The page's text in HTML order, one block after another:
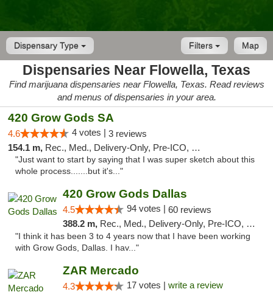
Dispensary Type Map
Filters
Dispensaries Near Flowella, Texas
Find marijuana dispensaries near Flowella, Texas. Read reviews
and menus of dispensaries in your area.
420 Grow Gods SA
4.6 4 votes | 3 reviews
154.1 m, Rec., Med., Delivery-Only, Pre-ICO, Debit Card
"Just want to start by saying that I was super sketch about this
whole process.......but it's..."
420 Grow Gods Dallas
4.5 94 votes | 60 reviews
388.2 m, Rec., Med., Delivery-Only, Pre-ICO, Debit Card
"I think it has been 3 to 4 years now that I have been working
with Grow Gods, Dallas. I hav..."
ZAR Mercado
4.3 17 votes | write a review